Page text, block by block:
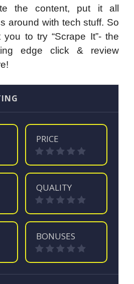
the content, put it all
around with tech stuff. So
you to try “Scrape It”- the
edge click & review
PRICE
QUALITY
BONUSES